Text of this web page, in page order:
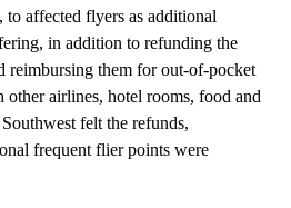
affected flyers as additional
in addition to refunding the
reimbursing them for out-of-pocket
other airlines, hotel rooms, food and
felt the refunds,
frequent flier points were